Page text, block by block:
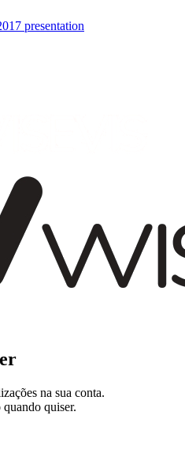
presentation
na sua conta.
quando quiser.